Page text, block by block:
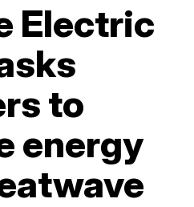
Electric
to
energy